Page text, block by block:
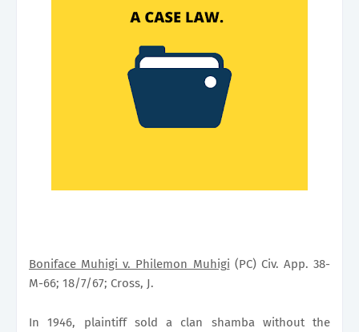
Boniface Muhigi v. Philemon Muhigi (PC) Civ. App. 38-
M-66; 18/7/67; Cross, J.
In 1946, plaintiff sold a clan shamba without the